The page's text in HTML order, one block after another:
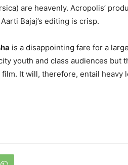
are heavenly. Acropolis’
Bajaj’s editing is crisp.
is a disapp­ointing fare for a
youth and class audiences
It will, therefore, entail heavy